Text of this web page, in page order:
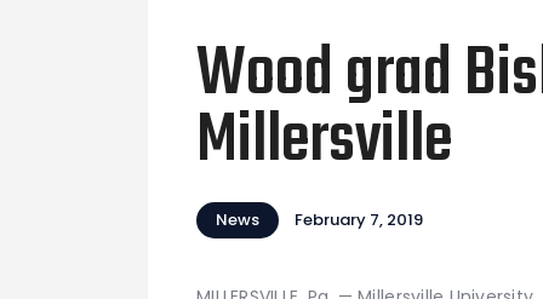
Wood grad
Millersville
News February 7, 2019